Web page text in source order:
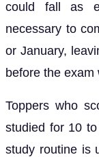
could fall as
necessary to
or January,
before the exam
Toppers who
studied for 10
study routine is